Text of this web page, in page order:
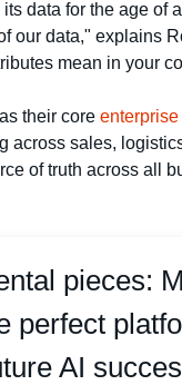
data for the age
data," explains
mean in your
their core
sales,
of truth across all
pieces:
AI